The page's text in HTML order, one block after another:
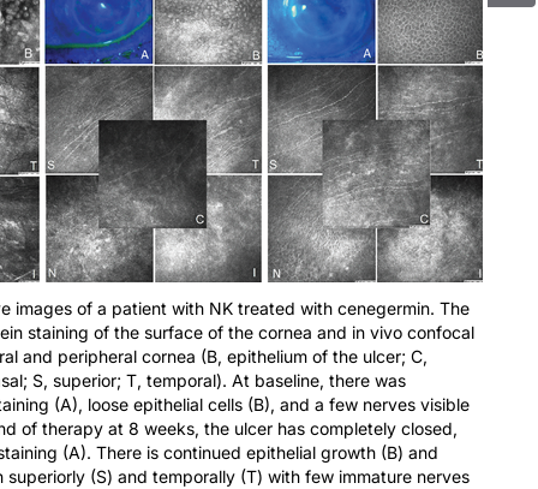
images of a patient with NK treated with cenegermin. The
staining of the surface of the cornea and in vivo confocal
and peripheral cornea (B, epithelium of the ulcer; C,
S, superior; T, temporal). At baseline, there was
(A), loose epithelial cells (B), and a few nerves visible
of therapy at 8 weeks, the ulcer has completely closed,
(A). There is continued epithelial growth (B) and
superiorly (S) and temporally (T) with few immature nerves